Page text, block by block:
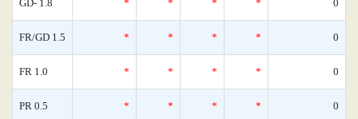
GD- 1.8 * * * * 0
FR/GD 1.5 * * * * 0
FR 1.0 * * * * 0
PR 0.5 * * * * 0